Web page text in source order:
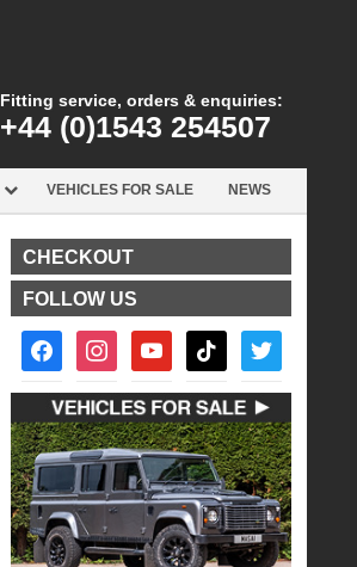
Fitting service, orders & enquiries:
+44 (0)1543 254507
VEHICLES FOR SALE NEWS
CHECKOUT
FOLLOW US
facebook2instagramyoutube tiktok twitter